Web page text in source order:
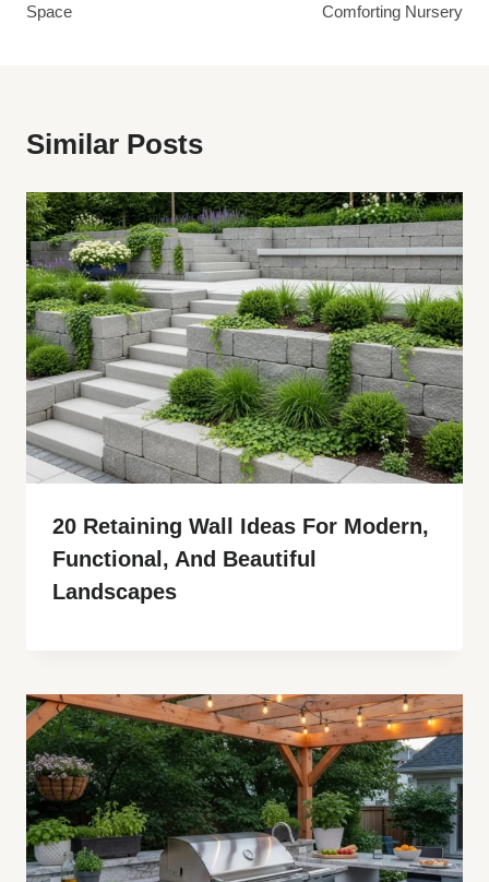
Space
Comforting Nursery
Similar Posts
20 Retaining Wall Ideas For Modern,
Functional, And Beautiful
Landscapes